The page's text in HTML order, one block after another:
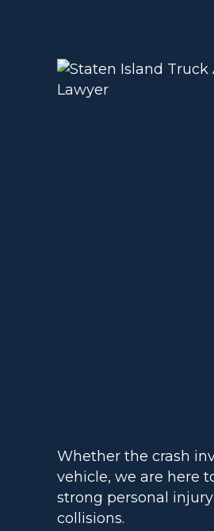
Whether the crash
vehicle, we are here
strong personal
collisions.